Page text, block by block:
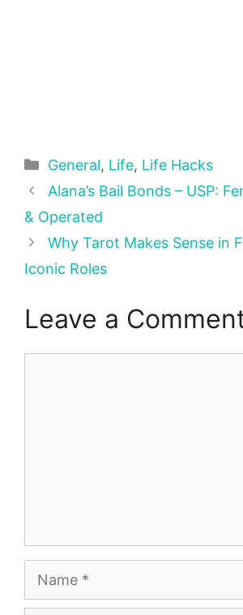
Categories
General, Life, Life Hacks
Alana’s Bail Bonds – USP:
& Operated
Why Tarot Makes Sense in
Iconic Roles
Leave a